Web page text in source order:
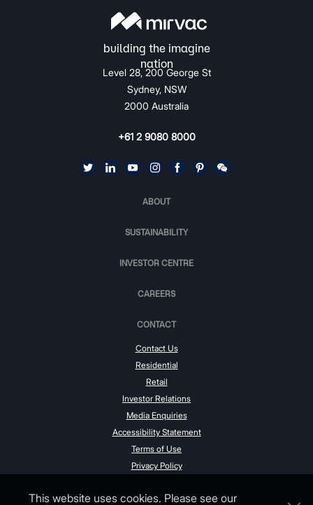
This website uses cookies. Please see our
Level 28, 200 George St
Sydney, NSW
2000 Australia
+61 2 9080 8000
ABOUT
SUSTAINABILITY
INVESTOR CENTRE
CAREERS
CONTACT
Contact Us
Residential
Retail
Investor Relations
Media Enquiries
Accessibility Statement
Terms of Use
Privacy Policy